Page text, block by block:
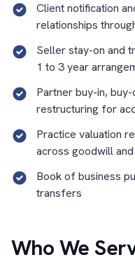
Client notification
relationships
Seller stay-on and
1 to 3 year
Partner buy-in,
restructuring for
Practice valuation
across goodwill
Book of business
transfers
Who We